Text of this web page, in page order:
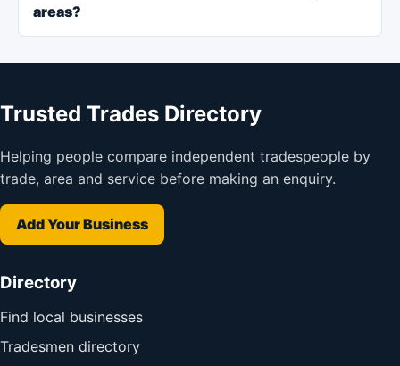
areas?
Trusted Trades Directory
Helping people compare independent tradespeople by
trade, area and service before making an enquiry.
Add Your Business
Directory
Find local businesses
Tradesmen directory